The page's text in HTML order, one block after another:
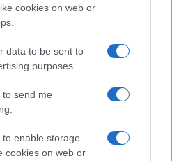
cookies on web or
data to be sent to
purposes.
to send me
enable storage
cookies on web or